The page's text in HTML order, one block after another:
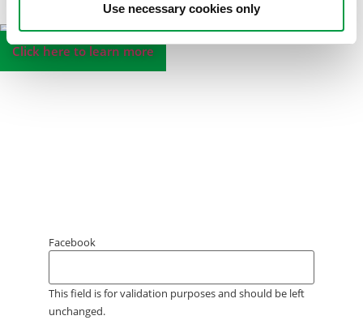
Use necessary cookies only
Click here to learn more
Facebook
This field is for validation purposes and should be left
unchanged.